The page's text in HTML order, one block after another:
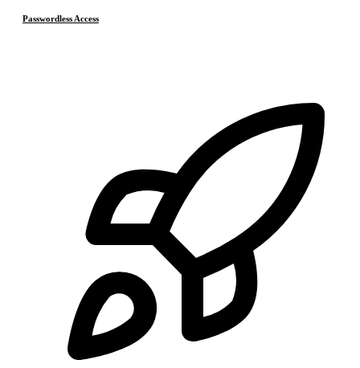
Passwordless Access